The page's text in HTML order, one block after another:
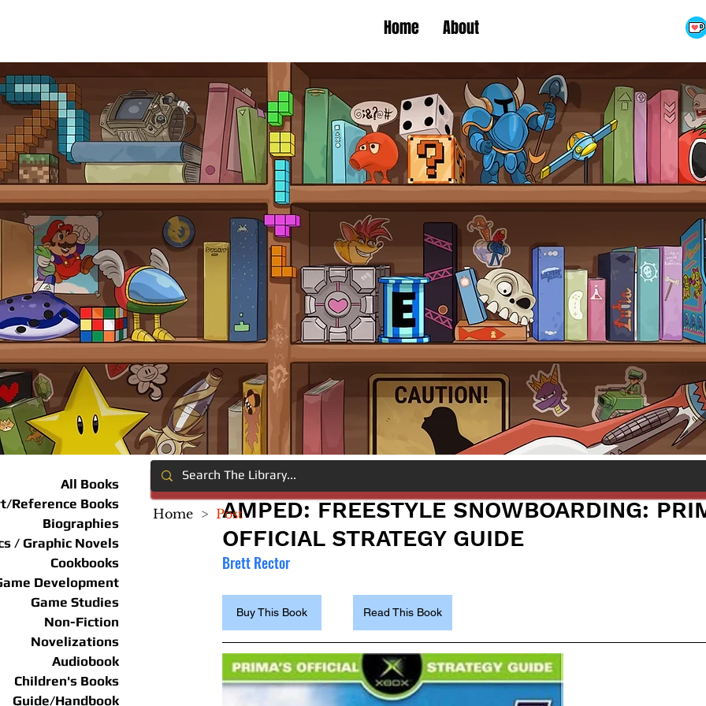
Home About
All Books
Reference Books
Biographies
/ Graphic Novels
Cookbooks
Development
Game Studies
Non-Fiction
Novelizations
Audiobook
Children's Books
Guide/Handbook
AMPED: FREESTYLE SNOWBOARDING:
OFFICIAL STRATEGY GUIDE
Brett Rector
Buy This Book Read This Book
Home > Post